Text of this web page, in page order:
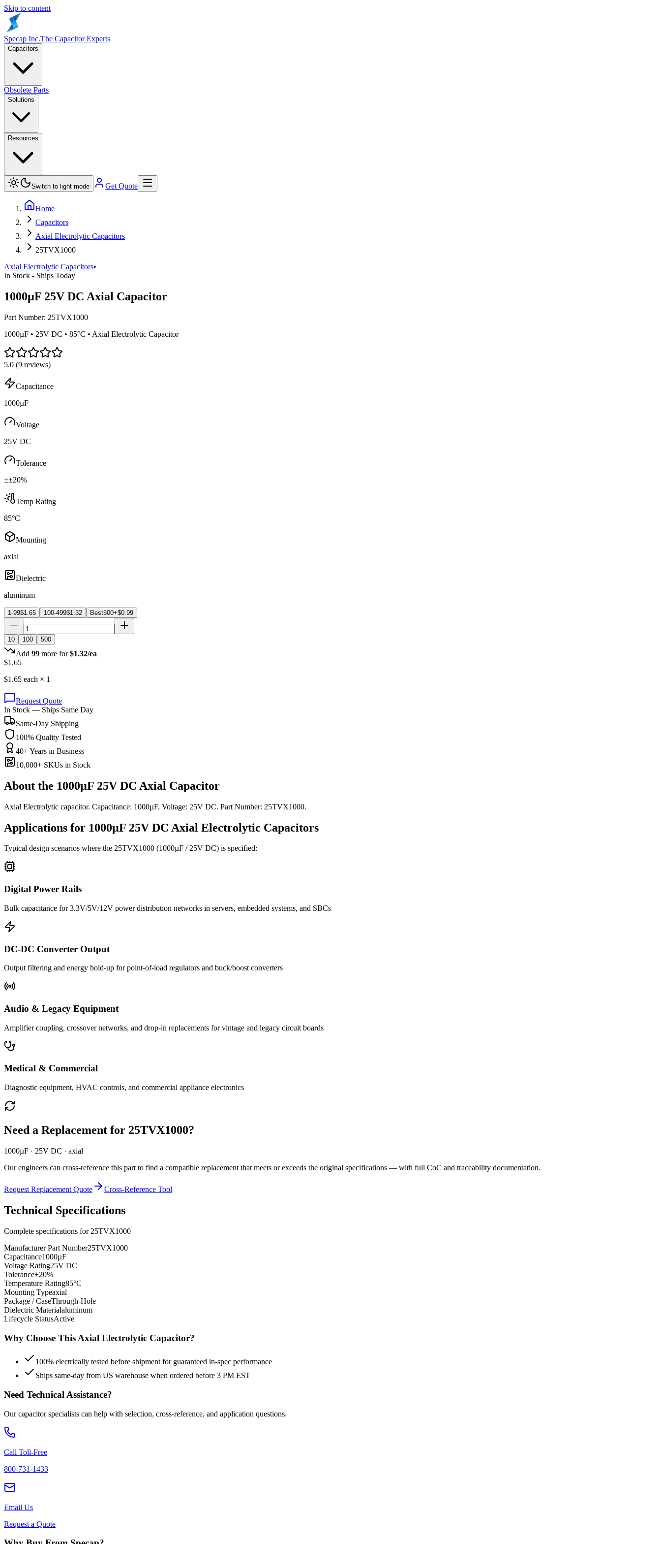
Skip to content
Specap Inc.The Capacitor Experts
Capacitors
Obsolete Parts
Solutions
Resources
Switch to light mode Get Quote
Home
Capacitors
Axial Electrolytic Capacitors
25TVX1000
Axial Electrolytic Capacitors•
In Stock - Ships Today
1000µF 25V DC Axial Capacitor
Part Number: 25TVX1000
1000µF • 25V DC • 85°C • Axial Electrolytic Capacitor
5.0 (9 reviews)
Capacitance
1000µF
Voltage
25V DC
Tolerance
±±20%
Temp Rating
85°C
Mounting
axial
Dielectric
aluminum
1-99$1.65 100-499$1.32 Best500+$0.99
10 100 500
Add 99 more for $1.32/ea
$1.65
$1.65 each × 1
Request Quote
In Stock — Ships Same Day
Same-Day Shipping
100% Quality Tested
40+ Years in Business
10,000+ SKUs in Stock
About the 1000µF 25V DC Axial Capacitor
Axial Electrolytic capacitor. Capacitance: 1000µF, Voltage: 25V DC. Part Number: 25TVX1000.
Applications for 1000µF 25V DC Axial Electrolytic Capacitors
Typical design scenarios where the 25TVX1000 (1000µF / 25V DC) is specified:
Digital Power Rails
Bulk capacitance for 3.3V/5V/12V power distribution networks in servers, embedded systems, and SBCs
DC-DC Converter Output
Output filtering and energy hold-up for point-of-load regulators and buck/boost converters
Audio & Legacy Equipment
Amplifier coupling, crossover networks, and drop-in replacements for vintage and legacy circuit boards
Medical & Commercial
Diagnostic equipment, HVAC controls, and commercial appliance electronics
Need a Replacement for 25TVX1000?
1000µF · 25V DC · axial
Our engineers can cross-reference this part to find a compatible replacement that meets or exceeds the original specifications — with full CoC and traceability documentation.
Request Replacement Quote Cross-Reference Tool
Technical Specifications
Complete specifications for 25TVX1000
Manufacturer Part Number25TVX1000
Capacitance1000µF
Voltage Rating25V DC
Tolerance±20%
Temperature Rating85°C
Mounting Typeaxial
Package / CaseThrough-Hole
Dielectric Materialaluminum
Lifecycle StatusActive
Why Choose This Axial Electrolytic Capacitor?
100% electrically tested before shipment for guaranteed in-spec performance
Ships same-day from US warehouse when ordered before 3 PM EST
Need Technical Assistance?
Our capacitor specialists can help with selection, cross-reference, and application questions.
Call Toll-Free
800-731-1433
Email Us
Request a Quote